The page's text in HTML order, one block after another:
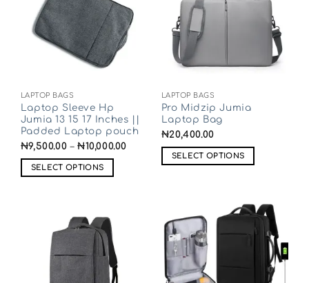
LAPTOP BAGS
Laptop Sleeve Hp
Jumia 13 15 17 Inches ||
Padded Laptop pouch
₦9,500.00 – ₦10,000.00
SELECT OPTIONS
LAPTOP BAGS
Pro Midzip Jumia
Laptop Bag
₦20,400.00
SELECT OPTIONS